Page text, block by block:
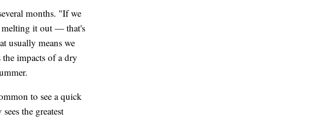
months. "If we
melting it out — that's
usually means we
impacts of a dry
to see a quick
the greatest